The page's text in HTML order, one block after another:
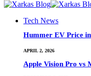
Tech News
Hummer EV Price
APRIL 2, 2026
Apple Vision Pro vs